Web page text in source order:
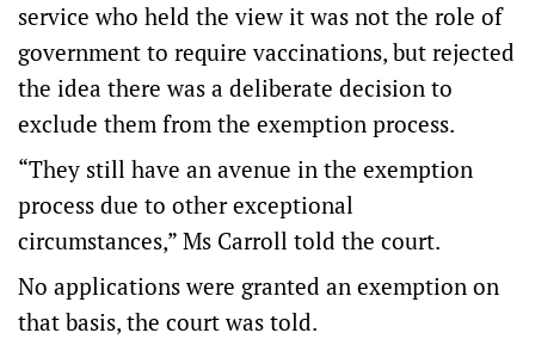
service who held the view it was not the role of
government to require vaccinations, but rejected
the idea there was a deliberate decision to
exclude them from the exemption process.
“They still have an avenue in the exemption
process due to other exceptional
circumstances,” Ms Carroll told the court.
No applications were granted an exemption on
that basis, the court was told.